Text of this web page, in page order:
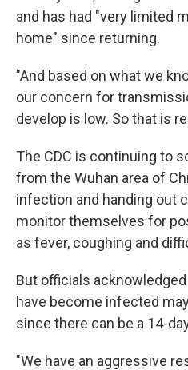
and has had "very limited
home" since returning.
"And based on what we
our concern for
develop is low. So that is
The CDC is continuing to
from the Wuhan area of
infection and handing out
monitor themselves for
as fever, coughing and
But officials
have become infected
since there can be a 14-
"We have an aggressive